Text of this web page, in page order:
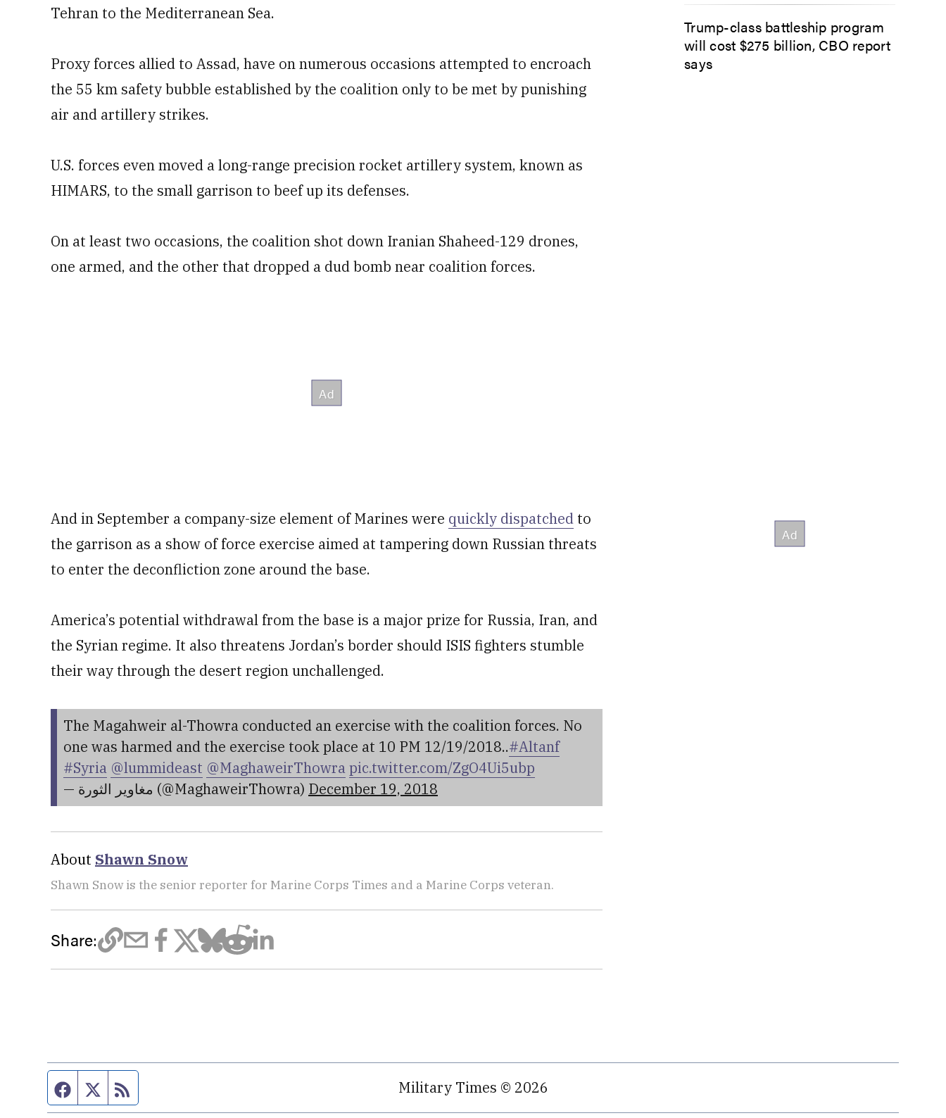
Tehran to the Mediterranean Sea.
Proxy forces allied to Assad, have on numerous occasions attempted to encroach
the 55 km safety bubble established by the coalition only to be met by punishing
air and artillery strikes.
U.S. forces even moved a long-range precision rocket artillery system, known as
HIMARS, to the small garrison to beef up its defenses.
On at least two occasions, the coalition shot down Iranian Shaheed-129 drones,
one armed, and the other that dropped a dud bomb near coalition forces.
And in September a company-size element of Marines were quickly dispatched to
the garrison as a show of force exercise aimed at tampering down Russian threats
to enter the deconfliction zone around the base.
America’s potential withdrawal from the base is a major prize for Russia, Iran, and
the Syrian regime. It also threatens Jordan’s border should ISIS fighters stumble
their way through the desert region unchallenged.
The Magahweir al-Thowra conducted an exercise with the coalition forces. No
one was harmed and the exercise took place at 10 PM 12/19/2018..#Altanf
#Syria @lummideast @MaghaweirThowrapic.twitter.com/ZgO4Ui5ubp
— مغاوير الثورة (@MaghaweirThowra) December 19, 2018
About Shawn Snow
Shawn Snow is the senior reporter for Marine Corps Times and a Marine Corps veteran.
Share:
Trump-class battleship program
will cost $275 billion, CBO report
says
Facebook page
Twitter feed Military Times © 2026